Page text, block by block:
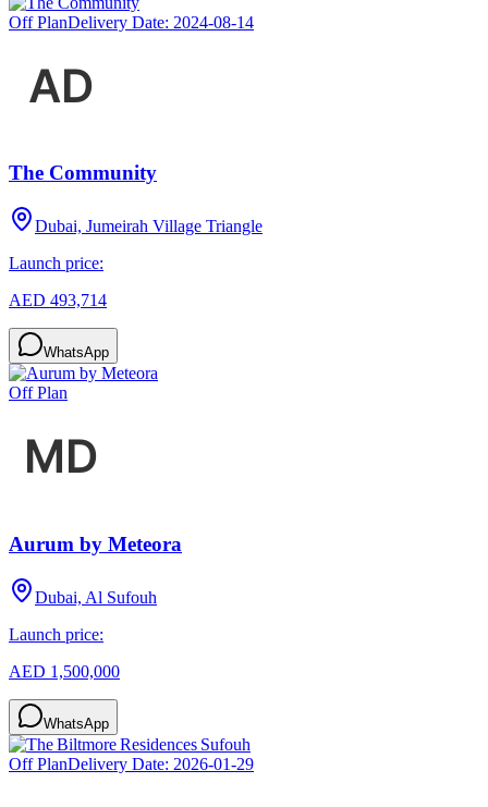
Off PlanDelivery Date: 2024-08-14
The Community
Dubai, Jumeirah Village Triangle
Launch price:
AED 493,714
WhatsApp
Off Plan
Aurum by Meteora
Dubai, Al Sufouh
Launch price:
AED 1,500,000
WhatsApp
Off PlanDelivery Date: 2026-01-29